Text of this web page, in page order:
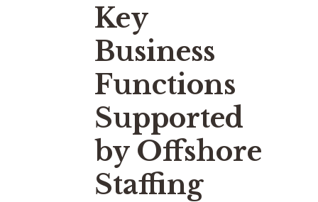
Key
Business
Functions
Supported
by Offshore
Staffing